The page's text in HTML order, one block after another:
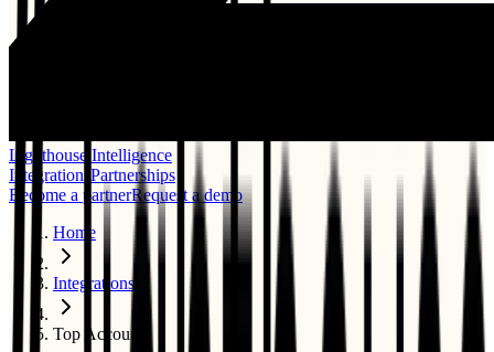
Lighthouse Intelligence
Integrations Partnerships
Become a partnerRequest a demo
Home
Integrations
Top Account